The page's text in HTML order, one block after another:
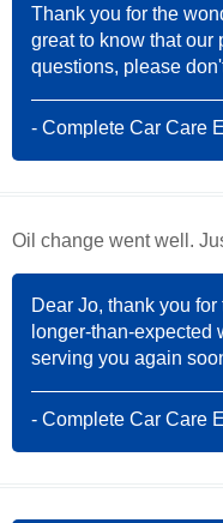
Thank you for the
great to know that our
questions, please
- Complete Car Care
Oil change went well.
Dear Jo, thank you
longer-than-expected
serving you again
- Complete Car Care